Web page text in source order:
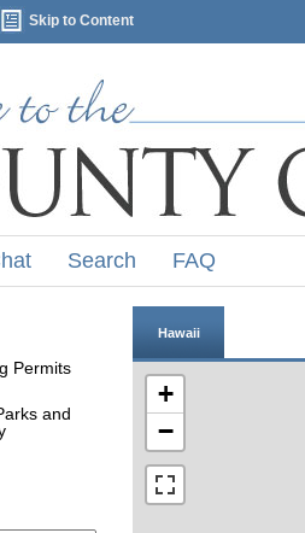
Skip to Content
Search FAQ
Permits
and
Hawaii
+
−